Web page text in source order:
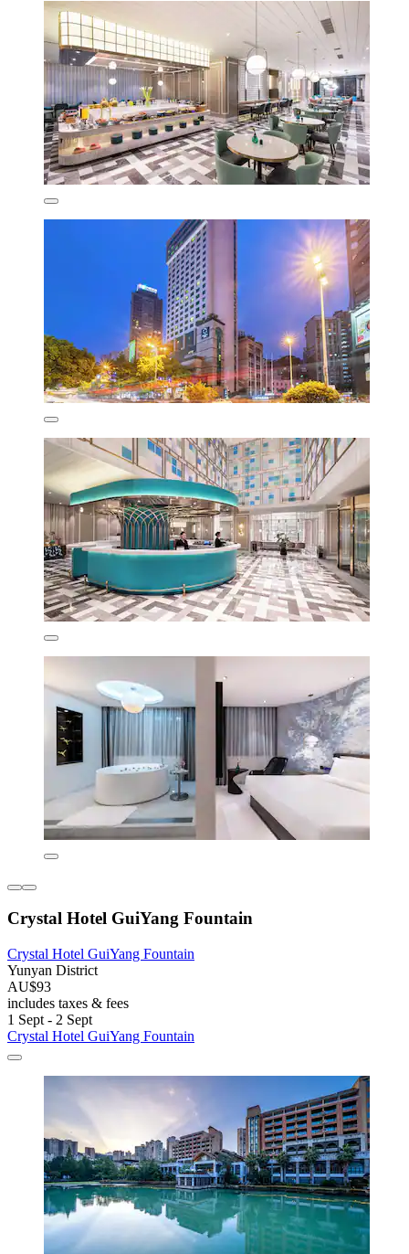
Crystal Hotel GuiYang Fountain
Crystal Hotel GuiYang Fountain
Yunyan District
AU$93
includes taxes & fees
1 Sept - 2 Sept
Crystal Hotel GuiYang Fountain